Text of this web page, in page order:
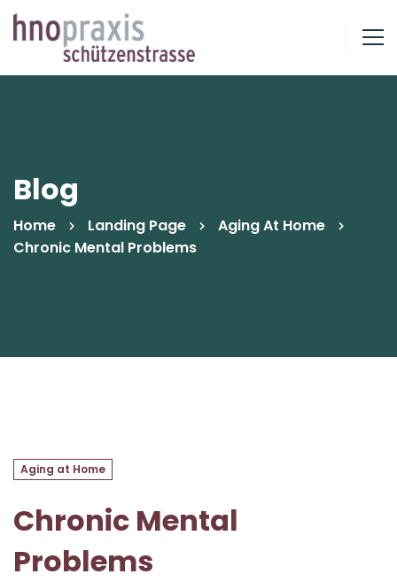
Blog
Home Landing Page
Aging At Home
Chronic Mental Problems
Aging at Home
Chronic Mental
Problems